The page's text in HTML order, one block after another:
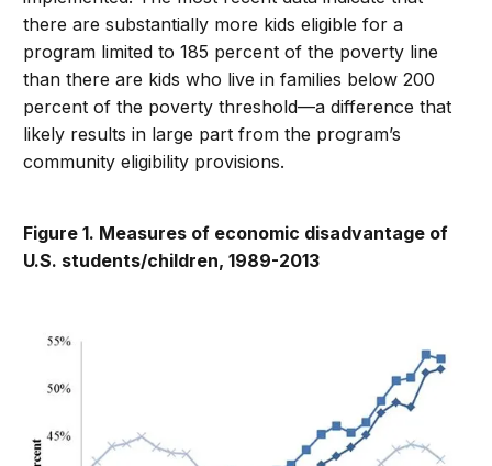
there are substantially more kids eligible for a
program limited to 185 percent of the poverty line
than there are kids who live in families below 200
percent of the poverty threshold—a difference that
likely results in large part from the program’s
community eligibility provisions.
Figure 1. Measures of economic disadvantage of
U.S. students/children, 1989-2013